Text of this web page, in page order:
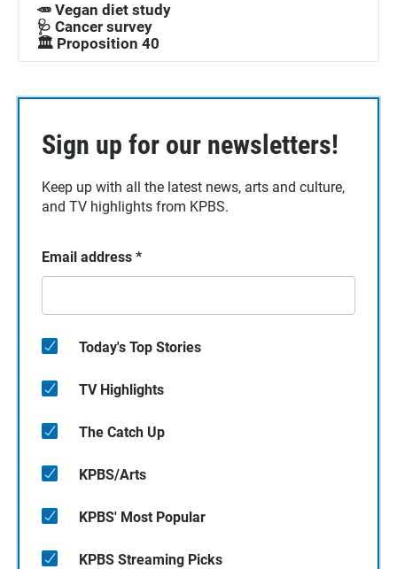
🥕 Vegan diet study
🩺 Cancer survey
🏛️ Proposition 40
Sign up for our newsletters!
Keep up with all the latest news, arts and culture,
and TV highlights from KPBS.
Email address *
Today's Top Stories
TV Highlights
The Catch Up
KPBS/Arts
KPBS' Most Popular
KPBS Streaming Picks